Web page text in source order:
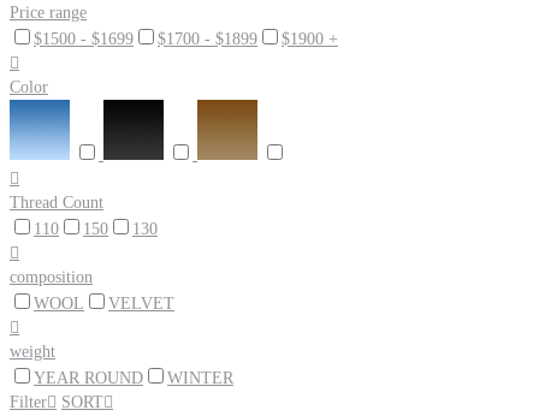
Price range
$1500 - $1699
$1700 - $1899
$1900 +

Color

Thread Count
110
150
130

composition
WOOL
VELVET

weight
YEAR ROUND
WINTER
Filter SORT